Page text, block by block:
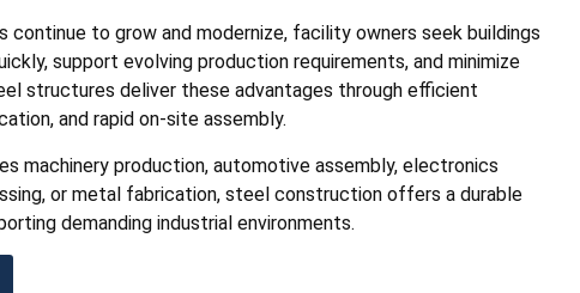
continue to grow and modernize, facility owners seek buildings
support evolving production requirements, and minimize
structures deliver these advantages through efficient
and rapid on-site assembly.
machinery production, automotive assembly, electronics
or metal fabrication, steel construction offers a durable
demanding industrial environments.